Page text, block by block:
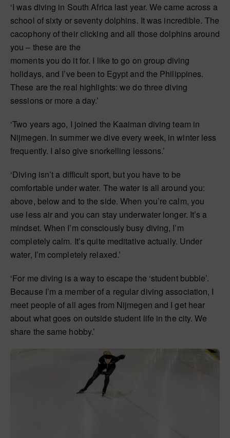
‘I was diving in South Africa last year. We came across a
school of sixty or seventy dolphins. It was incredible. The
cacophony of their clicking and all those dolphins around
you – these are the
moments you do it for. I like to go on group diving
holidays, and I’ve been to Egypt and the Philippines.
These are the real highlights: we do three diving
sessions or more a day.’
‘Two years ago, I joined the Kaaiman diving team in
Nijmegen. In summer we dive every week, in winter less
frequently. I also give snorkelling lessons.’
‘Diving isn’t a difficult sport, but you have to be
comfortable under water. The water is all around you:
above, below and to the side. When you’re calm, you
use less air and you can stay underwater longer. It’s a
mindset. When I’m consciously busy diving, I’m
completely calm. It’s quite meditative actually. Under
water, I’m completely relaxed.’
‘For me diving is a way to escape the ‘student bubble’.
Because I’m a member of a regular diving association, I
meet people of all ages from Nijmegen and I get hear
about what goes on outside student life in the city. We
share the same hobby.’